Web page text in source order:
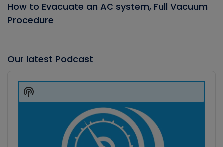
How to Evacuate an AC system, Full Vacuum
Procedure
Our latest Podcast
Player
Show
Podcast